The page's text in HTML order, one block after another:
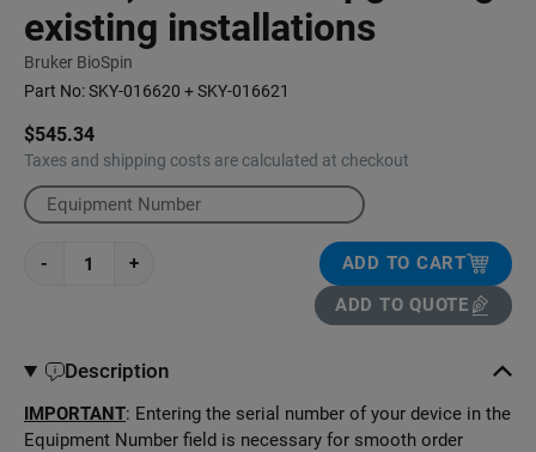
existing installations
Bruker BioSpin
Part No:SKY-016620 + SKY-016621
$545.34
Taxes and shipping costs are calculated at checkout
- +
ADD TO CART
ADD TO QUOTE
Description
IMPORTANT: Entering the serial number of your device in the
Equipment Number field is necessary for smooth order